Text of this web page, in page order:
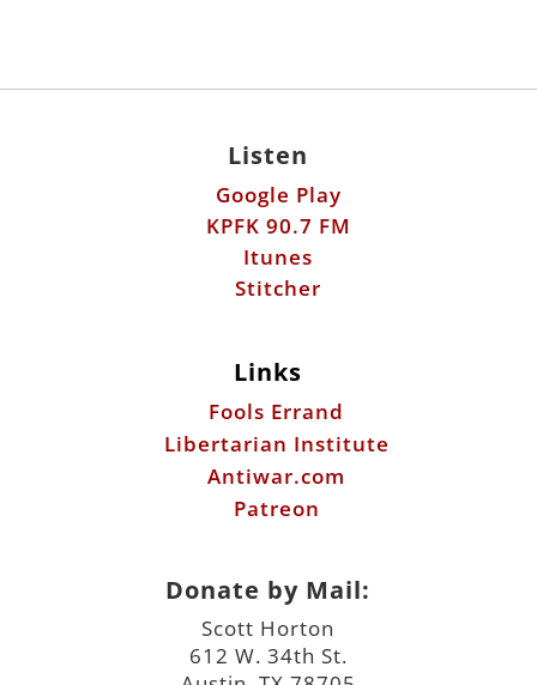
Listen
Google Play
KPFK 90.7 FM
Itunes
Stitcher
Links
Fools Errand
Libertarian Institute
Antiwar.com
Patreon
Donate by Mail:
Scott Horton
612 W. 34th St.